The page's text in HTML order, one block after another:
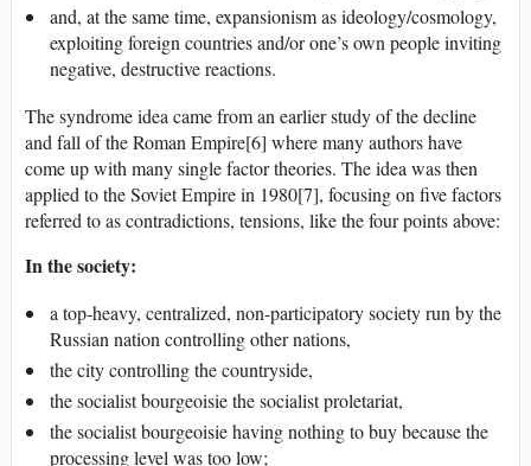
and, at the same time, expansionism as ideology/cosmology,
exploiting foreign countries and/or one’s own people inviting
negative, destructive reactions.
The syndrome idea came from an earlier study of the decline
and fall of the Roman Empire[6] where many authors have
come up with many single factor theories. The idea was then
applied to the Soviet Empire in 1980[7], focusing on five factors
referred to as contradictions, tensions, like the four points above:
In the society:
a top-heavy, centralized, non-participatory society run by the
Russian nation controlling other nations,
the city controlling the countryside,
the socialist bourgeoisie the socialist proletariat,
the socialist bourgeoisie having nothing to buy because the
processing level was too low;